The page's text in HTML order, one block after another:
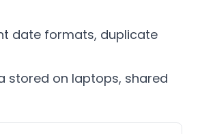
date formats, duplicate
stored on laptops, shared